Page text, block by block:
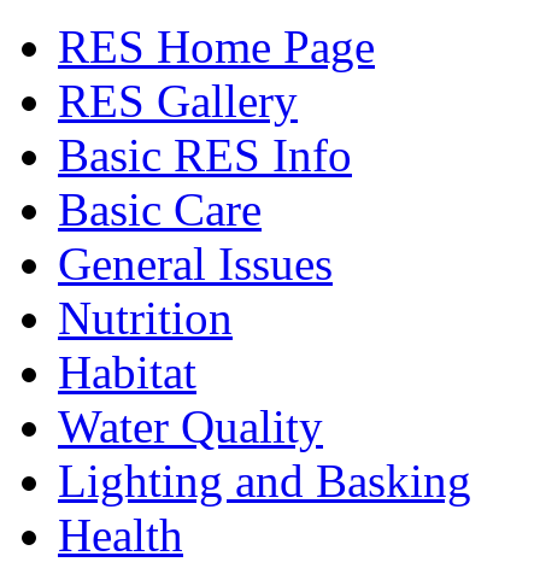
RES Home Page
RES Gallery
Basic RES Info
Basic Care
General Issues
Nutrition
Habitat
Water Quality
Lighting and Basking
Health